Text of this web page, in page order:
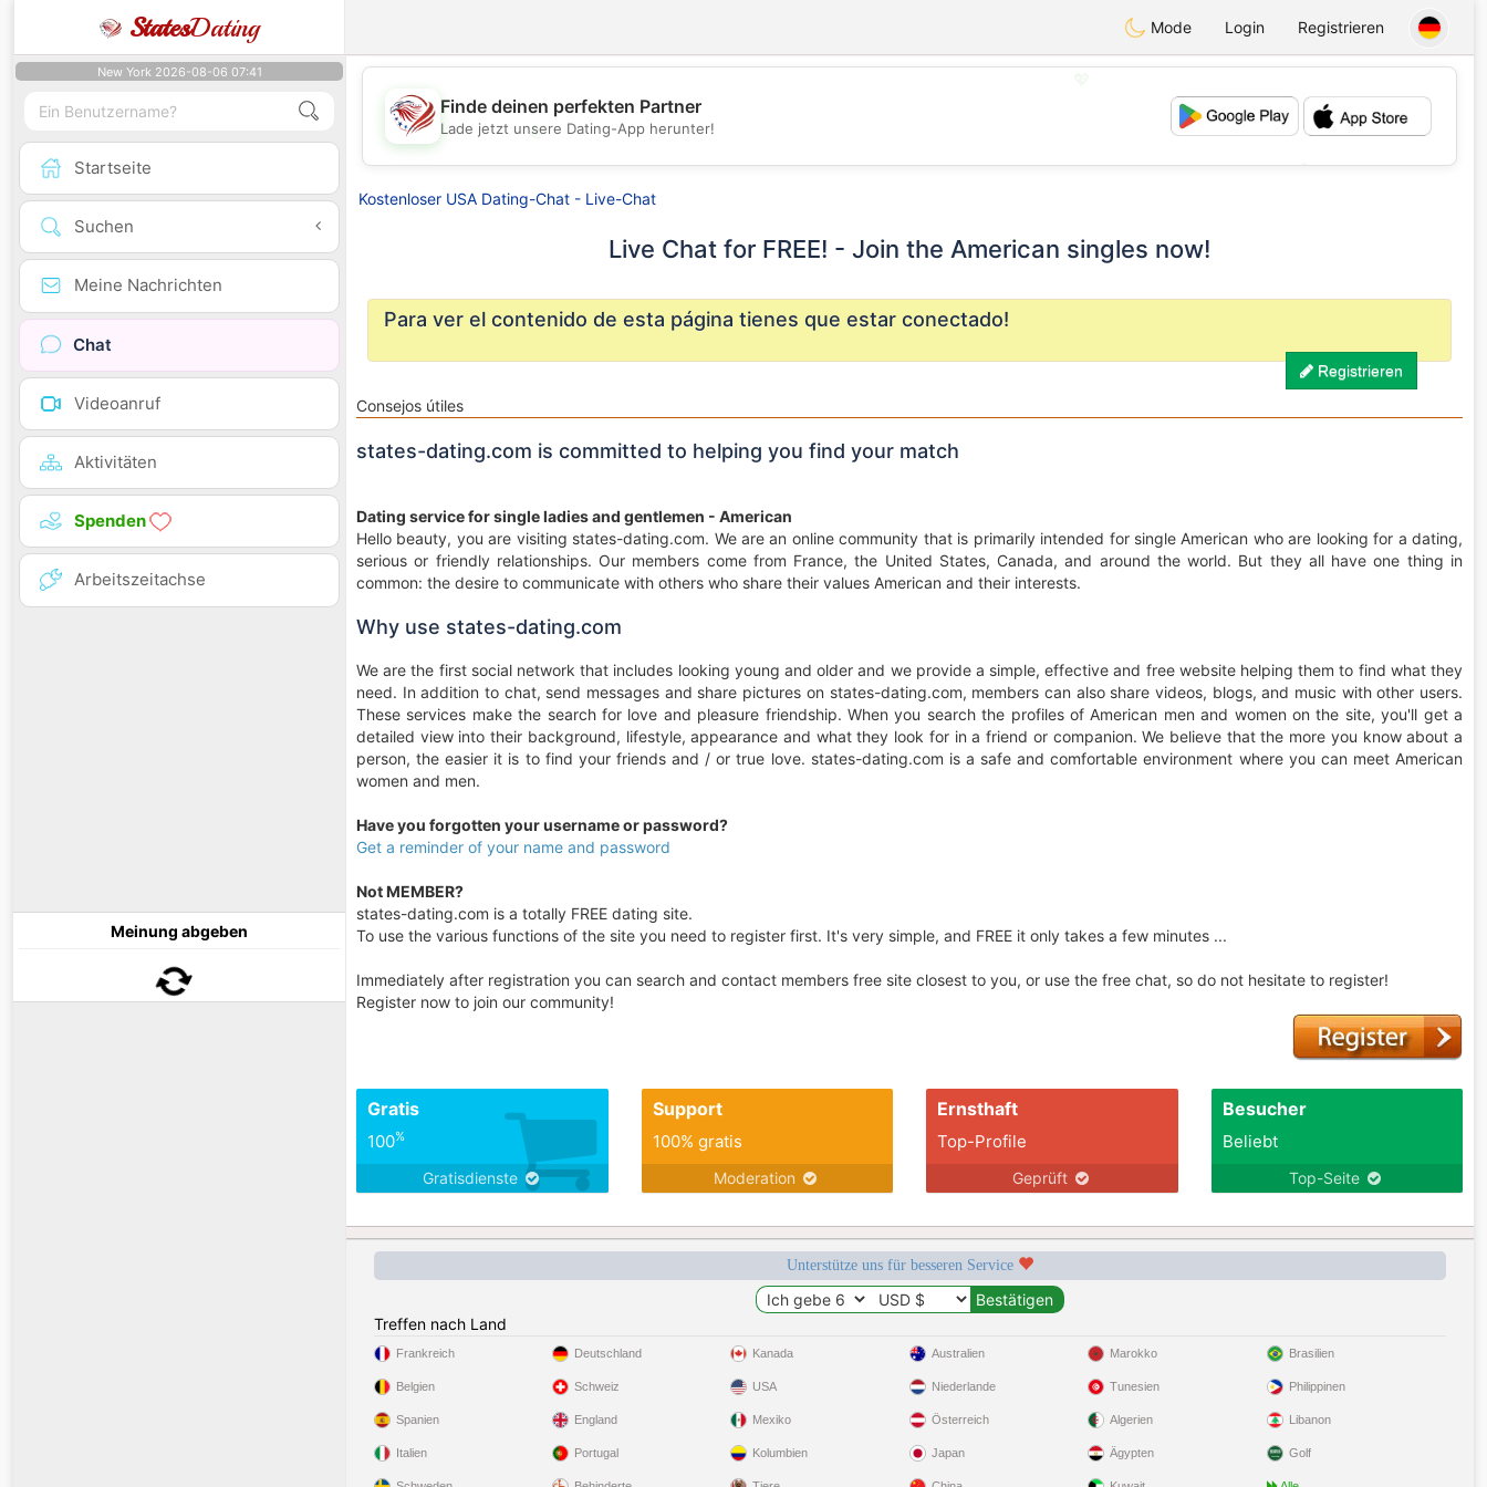
StatesDating Mode Login Registrieren
New York 2026-08-06 07:41
Startseite
Suchen
Meine Nachrichten
Chat
Videoanruf
Aktivitäten
Spenden
Arbeitszeitachse
Meinung abgeben
💖
💕
Finde deinen perfekten Partner
Lade jetzt unsere Dating-App herunter!
Kostenloser USA Dating-Chat - Live-Chat
Live Chat for FREE! - Join the American singles now!
Para ver el contenido de esta página tienes que estar conectado!
Registrieren
Consejos útiles
states-dating.com is committed to helping you find your match
Dating service for single ladies and gentlemen - American
Hello beauty, you are visiting states-dating.com. We are an online community that is primarily intended for single American who are looking for a dating,
serious or friendly relationships. Our members come from France, the United States, Canada, and around the world. But they all have one thing in
common: the desire to communicate with others who share their values American and their interests.
Why use states-dating.com
We are the first social network that includes looking young and older and we provide a simple, effective and free website helping them to find what they
need. In addition to chat, send messages and share pictures on states-dating.com, members can also share videos, blogs, and music with other users.
These services make the search for love and pleasure friendship. When you search the profiles of American men and women on the site, you'll get a
detailed view into their background, lifestyle, appearance and what they look for in a friend or companion. We believe that the more you know about a
person, the easier it is to find your friends and / or true love. states-dating.com is a safe and comfortable environment where you can meet American
women and men.
Have you forgotten your username or password?
Get a reminder of your name and password
Not MEMBER?
states-dating.com is a totally FREE dating site.
To use the various functions of the site you need to register first. It's very simple, and FREE it only takes a few minutes ...
Immediately after registration you can search and contact members free site closest to you, or use the free chat, so do not hesitate to register!
Register now to join our community!
Gratis
100%
Gratisdienste
Support
100% gratis
Moderation
Ernsthaft
Top-Profile
Geprüft
Besucher
Beliebt
Top-Seite
Unterstütze uns für besseren Service
Treffen nach Land
Frankreich
Belgien
Spanien
Italien
Deutschland
Schweiz
England
Portugal
Kanada
USA
Mexiko
Kolumbien
Australien
Niederlande
Österreich
Japan
Marokko
Tunesien
Algerien
Ägypten
Brasilien
Philippinen
Libanon
Golf